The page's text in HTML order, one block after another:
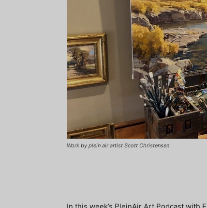
Work by plein air artist Scott Christensen